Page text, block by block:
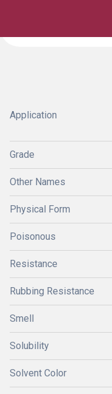
Application
Grade
Other Names
Physical Form
Poisonous
Resistance
Rubbing Resistance
Smell
Solubility
Solvent Color